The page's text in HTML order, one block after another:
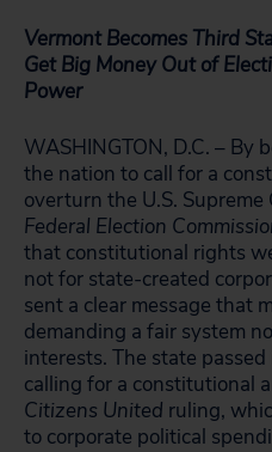
Vermont Becomes Third
Get Big Money Out of
Power
WASHINGTON, D.C. – By
the nation to call for a
overturn the U.S. Supreme
Federal Election
that constitutional rights
not for state-created
sent a clear message that
demanding a fair system
interests. The state
calling for a constitutional
Citizens United ruling,
to corporate political